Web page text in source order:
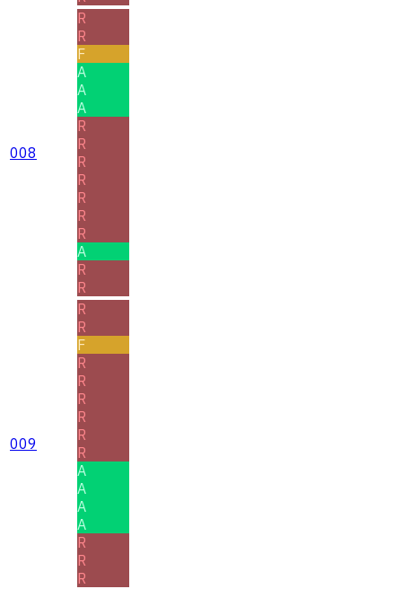
008
R
R
F
A
A
A
R
R
R
R
R
R
R
A
R
R
009
R
R
F
R
R
R
R
R
R
A
A
A
A
R
R
R